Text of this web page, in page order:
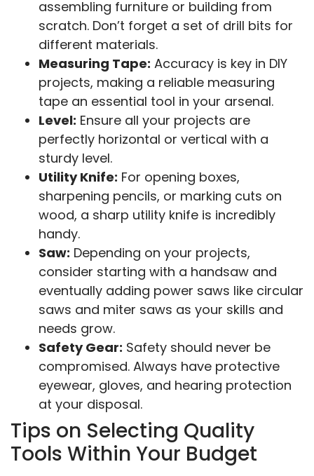
assembling furniture or building from
scratch. Don’t forget a set of drill bits for
different materials.
Measuring Tape: Accuracy is key in DIY
projects, making a reliable measuring
tape an essential tool in your arsenal.
Level: Ensure all your projects are
perfectly horizontal or vertical with a
sturdy level.
Utility Knife: For opening boxes,
sharpening pencils, or marking cuts on
wood, a sharp utility knife is incredibly
handy.
Saw: Depending on your projects,
consider starting with a handsaw and
eventually adding power saws like circular
saws and miter saws as your skills and
needs grow.
Safety Gear: Safety should never be
compromised. Always have protective
eyewear, gloves, and hearing protection
at your disposal.
Tips on Selecting Quality
Tools Within Your Budget